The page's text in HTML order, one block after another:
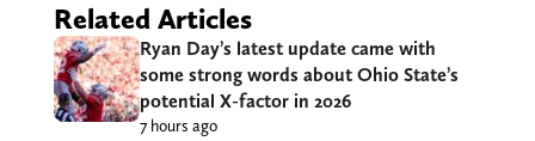
Related Articles
Ryan Day’s latest update came with
some strong words about Ohio State’s
potential X-factor in 2026
7 hours ago